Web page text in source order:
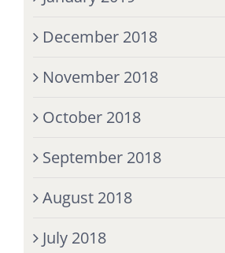
December 2018
November 2018
October 2018
September 2018
August 2018
July 2018